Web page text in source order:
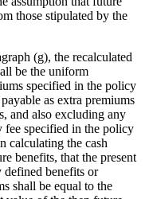
those stipulated by the
(g), the recalculated
be the uniform
specified in the policy
as extra premiums
and also excluding any
fee specified in the policy
calculating the cash
benefits, that the present
defined benefits or
shall be equal to the